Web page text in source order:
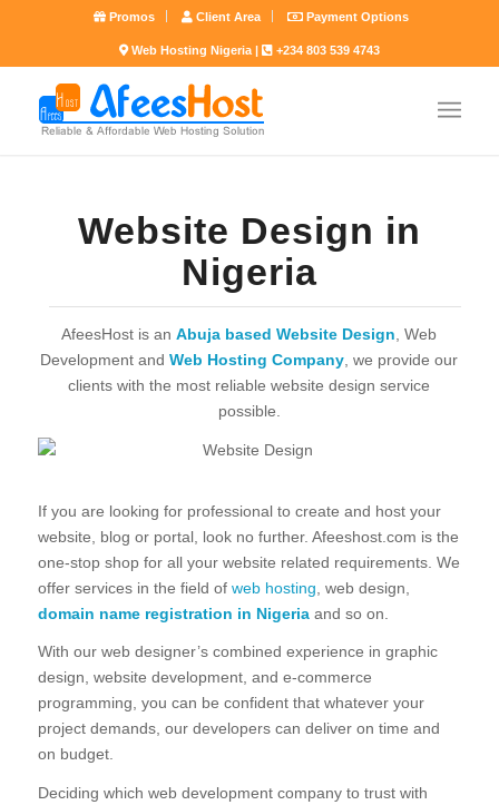
Promos Client Area Payment Options
Web Hosting Nigeria | +234 803 539 4743
Website Design in
Nigeria
AfeesHost is anAbuja based Website Design , Web
Development andWeb Hosting Company , we provide our
clients with the most reliable website design service
possible.
If you are looking for professional to create and host your
website, blog or portal, look no further. Afeeshost.com is the
one-stop shop for all your website related requirements. We
offer services in the field of web hosting , web design,
domain name registration in Nigeriaand so on.
With our web designer’s combined experience in graphic
design, website development, and e-commerce
programming, you can be confident that whatever your
project demands, our developers can deliver on time and
on budget.
Deciding which web development company to trust with